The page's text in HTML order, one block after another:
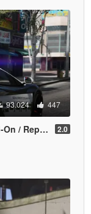
93.024 447
| Template] 2.0